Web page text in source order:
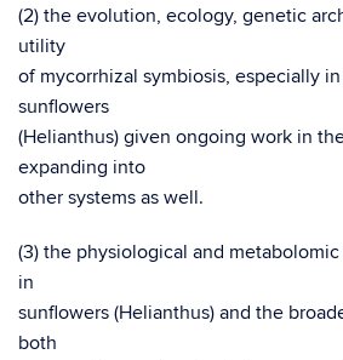
(2) the evolution, ecology, genetic
utility
of mycorrhizal symbiosis, especially
sunflowers
(Helianthus) given ongoing work in
expanding into
other systems as well.
(3) the physiological and
in
sunflowers (Helianthus) and the
both